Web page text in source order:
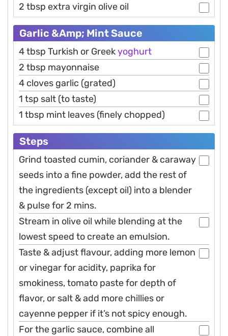
2 tbsp extra virgin olive oil
Garlic &Amp; Mint Sauce
4 tbsp Turkish or Greekyoghurt
2 tbsp mayonnaise
4 cloves garlic (grated)
1 tsp salt (to taste)
1 tbsp mint leaves (finely chopped)
Steps
Grind toasted cumin, coriander & caraway
seeds into a fine powder, add the rest of
the ingredients (except oil) into a blender
& pulse for 2 mins.
Stream in olive oil while blending at the
lowest speed to create an emulsion.
Taste & adjust flavour, adding more lemon
or vinegar for acidity, paprika for
smokiness, tomato paste for depth of
flavor, or salt & add more chillies or
cayenne pepper if it’s not spicy enough.
For the garlic sauce, combine all